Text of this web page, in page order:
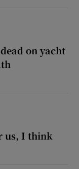
on yacht
us, I think